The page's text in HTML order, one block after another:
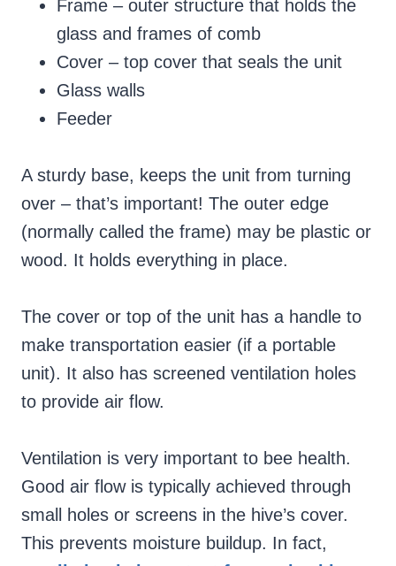
Frame – outer structure that holds the
glass and frames of comb
Cover – top cover that seals the unit
Glass walls
Feeder
A sturdy base, keeps the unit from turning
over – that’s important! The outer edge
(normally called the frame) may be plastic or
wood. It holds everything in place.
The cover or top of the unit has a handle to
make transportation easier (if a portable
unit). It also has screened ventilation holes
to provide air flow.
Ventilation is very important to bee health.
Good air flow is typically achieved through
small holes or screens in the hive’s cover.
This prevents moisture buildup. In fact,